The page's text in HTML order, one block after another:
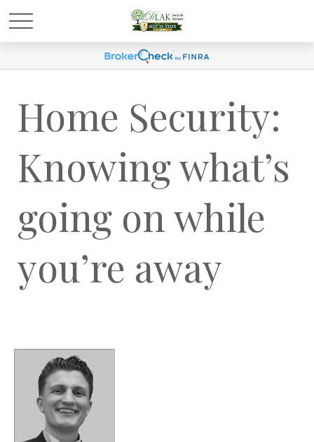
Home Security:
Knowing what’s
going on while
you’re away